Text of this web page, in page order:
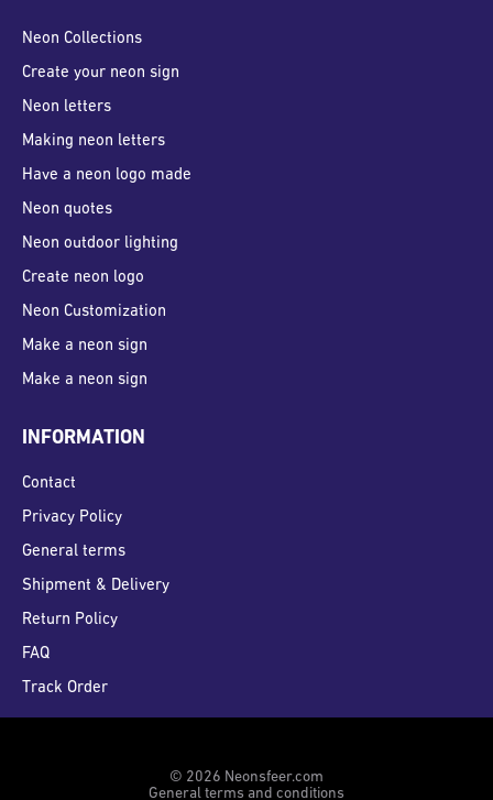
Neon Collections
Create your neon sign
Neon letters
Making neon letters
Have a neon logo made
Neon quotes
Neon outdoor lighting
Create neon logo
Neon Customization
Make a neon sign
Make a neon sign
INFORMATION
Contact
Privacy Policy
General terms
Shipment & Delivery
Return Policy
FAQ
Track Order
© 2026 Neonsfeer.com
General terms and conditions